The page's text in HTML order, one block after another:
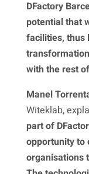
DFactory
potential that
facilities, thus
with the rest
Manel
Witeklab,
part of
opportunity to
organisations